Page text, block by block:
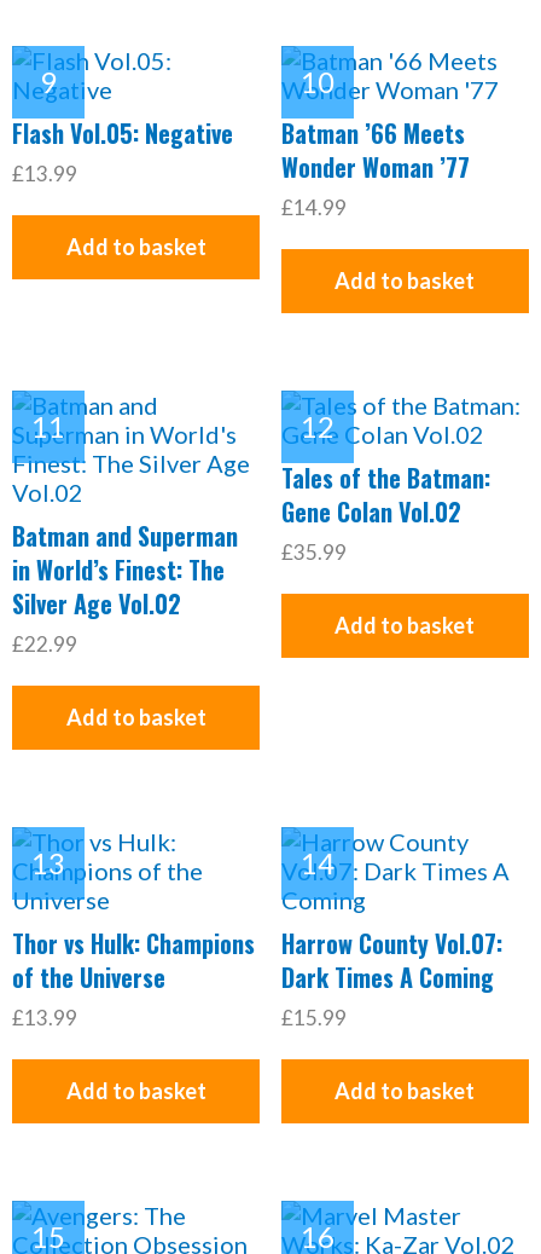
Flash Vol.05: Negative
£13.99
Add to basket
Batman ’66 Meets
Wonder Woman ’77
£14.99
Add to basket
Batman and Superman
in World’s Finest: The
Silver Age Vol.02
£22.99
Add to basket
Tales of the Batman:
Gene Colan Vol.02
£35.99
Add to basket
Thor vs Hulk: Champions
of the Universe
£13.99
Add to basket
Harrow County Vol.07:
Dark Times A Coming
£15.99
Add to basket